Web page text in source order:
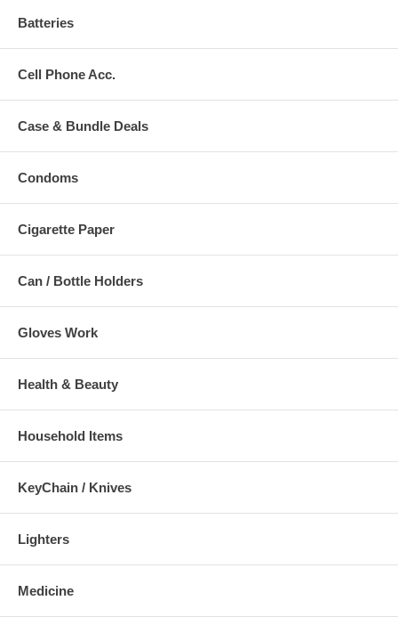
Batteries
Cell Phone Acc.
Case & Bundle Deals
Condoms
Cigarette Paper
Can / Bottle Holders
Gloves Work
Health & Beauty
Household Items
KeyChain / Knives
Lighters
Medicine